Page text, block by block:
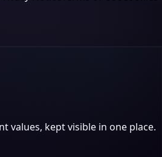
values, kept visible in one place.